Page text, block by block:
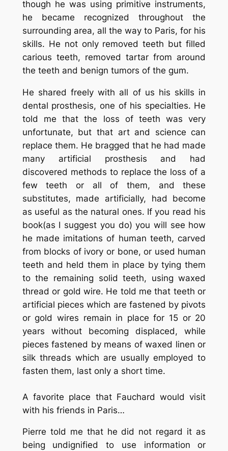
though he was using primitive instruments,
he became recognized throughout the
surrounding area, all the way to Paris, for his
skills. He not only removed teeth but filled
carious teeth, removed tartar from around
the teeth and benign tumors of the gum.
He shared freely with all of us his skills in
dental prosthesis, one of his specialties. He
told me that the loss of teeth was very
unfortunate, but that art and science can
replace them. He bragged that he had made
many artificial prosthesis and had
discovered methods to replace the loss of a
few teeth or all of them, and these
substitutes, made artificially, had become
as useful as the natural ones. If you read his
book(as I suggest you do) you will see how
he made imitations of human teeth, carved
from blocks of ivory or bone, or used human
teeth and held them in place by tying them
to the remaining solid teeth, using waxed
thread or gold wire. He told me that teeth or
artificial pieces which are fastened by pivots
or gold wires remain in place for 15 or 20
years without becoming displaced, while
pieces fastened by means of waxed linen or
silk threads which are usually employed to
fasten them, last only a short time.
A favorite place that Fauchard would visit
with his friends in Paris…
Pierre told me that he did not regard it as
being undignified to use information or